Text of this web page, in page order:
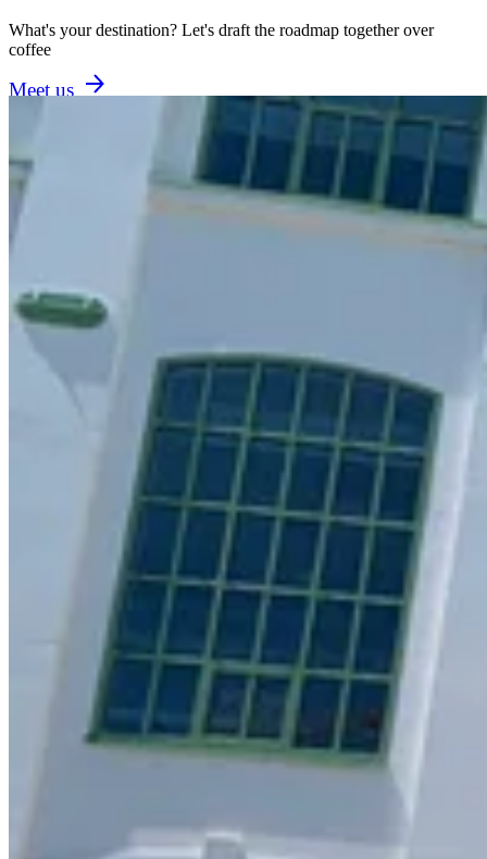
What's your destination? Let's draft the roadmap together over
coffee
Meet us